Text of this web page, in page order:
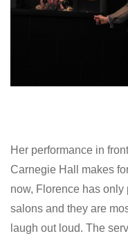
Her performance in
Carnegie Hall makes
now, Florence has
salons and they are
laugh out loud. The